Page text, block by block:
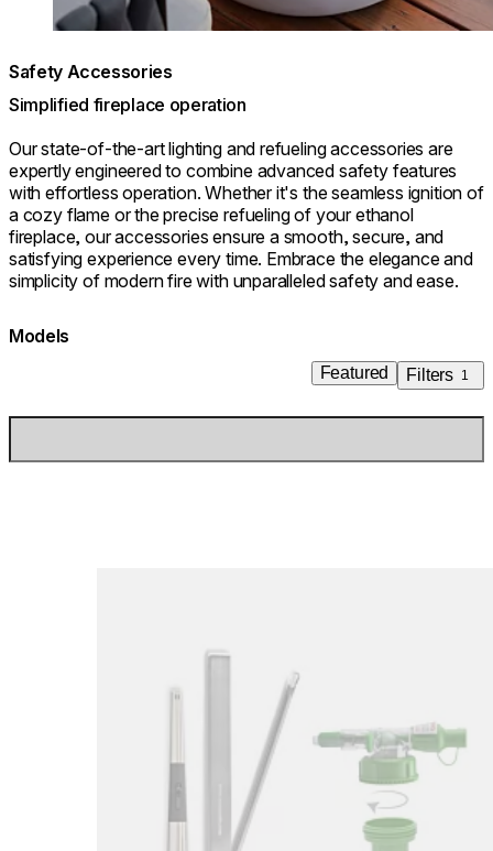
Safety Accessories
Simplified fireplace operation
Our state-of-the-art lighting and refueling accessories are
expertly engineered to combine advanced safety features
with effortless operation. Whether it's the seamless ignition of
a cozy flame or the precise refueling of your ethanol
fireplace, our accessories ensure a smooth, secure, and
satisfying experience every time. Embrace the elegance and
simplicity of modern fire with unparalleled safety and ease.
Models
Featured Filters 1